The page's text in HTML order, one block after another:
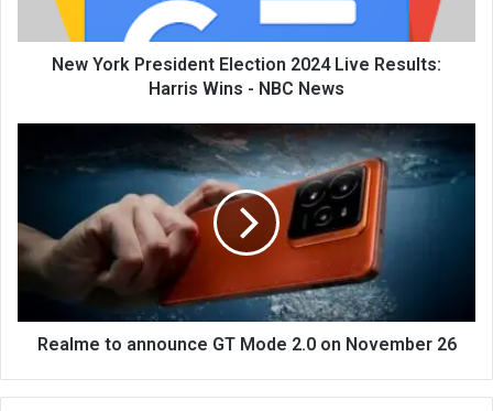
New York President Election 2024 Live Results:
Harris Wins - NBC News
Realme to announce GT Mode 2.0 on November 26